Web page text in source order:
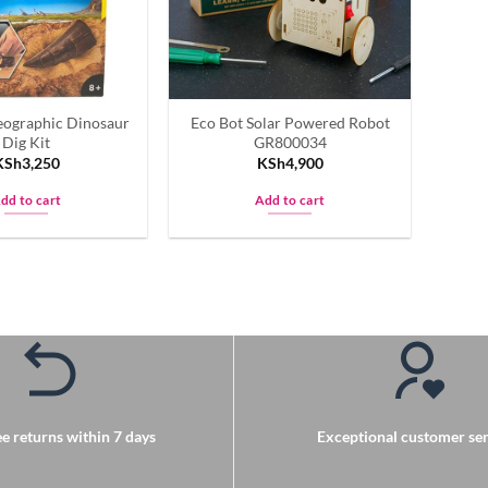
be
chosen
on
the
product
page
be
chosen
on
the
page
Dinosaur
Dig Kit
3,250
to cart
Eco Bot Solar Powered Robot
GR800034
KSh4,900
Add to cart
returns within 7 days Exceptional customer